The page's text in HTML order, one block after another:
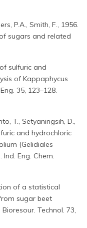
P.A., Smith, F., 1956.
sugars and related
sulfuric and
of Kappaphycus
35, 123–128.
T., Setyaningsih, D.,
and hydrochloric
(Gelidiales
Eng. Chem.
of a statistical
sugar beet
Technol. 73,